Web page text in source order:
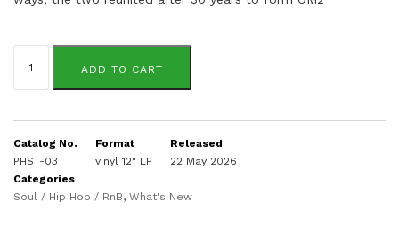
quantity
ADD TO CART
Catalog No.
PHST-03
Format
vinyl 12" LP
Released
22 May 2026
Categories
Soul / Hip Hop / RnB, What's New